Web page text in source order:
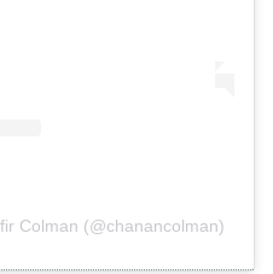
Colman (@chanancolman)